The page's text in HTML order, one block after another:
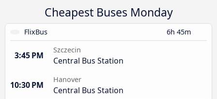
Cheapest Buses Monday
FlixBus 6h 45m
3:45 PM
Szczecin
Central Bus Station
10:30 PM
Hanover
Central Bus Station